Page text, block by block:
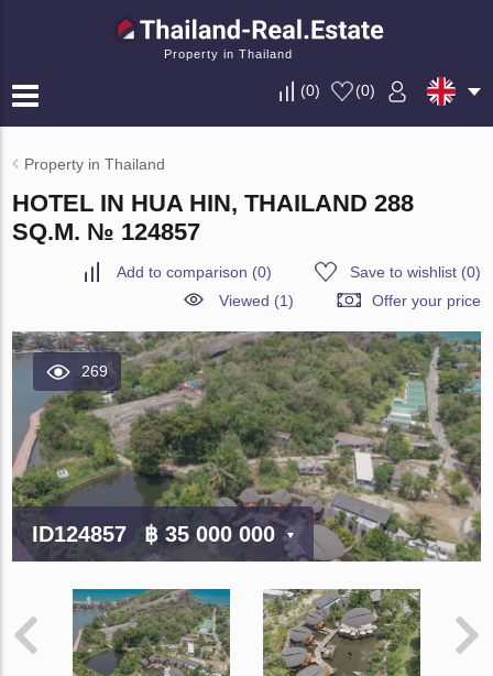
Property in Thailand
(0) (0)
Property in Thailand
HOTEL IN HUA HIN, THAILAND 288
SQ.M. № 124857
Add to comparison (0) Save to wishlist(0)
Viewed (1)
Offer your price
269
ID124857 ฿ 35 000 000